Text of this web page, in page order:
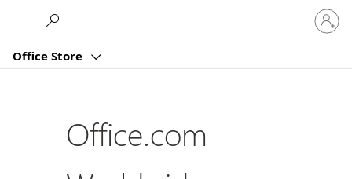
Office Store
Sign
in
to
account
Office.com